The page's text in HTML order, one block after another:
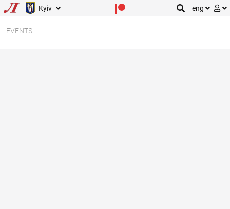
Kyiv eng
EVENTS